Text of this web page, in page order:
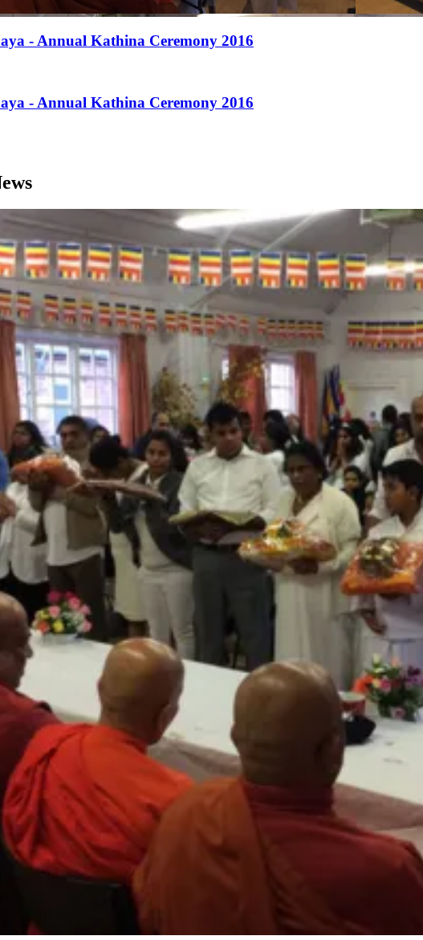
- Annual Kathina Ceremony 2016
- Annual Kathina Ceremony 2016